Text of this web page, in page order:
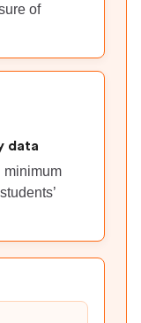
of
data
minimum